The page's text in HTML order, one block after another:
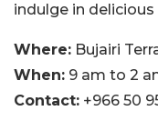
indulge in
Where: Bujairi
When: 9 am to 2
Contact: +966 50